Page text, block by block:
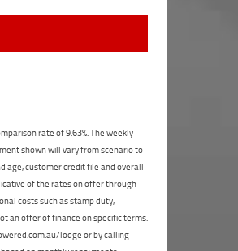
rate of 9.63%. The weekly
shown will vary from scenario to
age, customer credit file and overall
of the rates on offer through
costs such as stamp duty,
an offer of finance on specific terms.
lodge or by calling